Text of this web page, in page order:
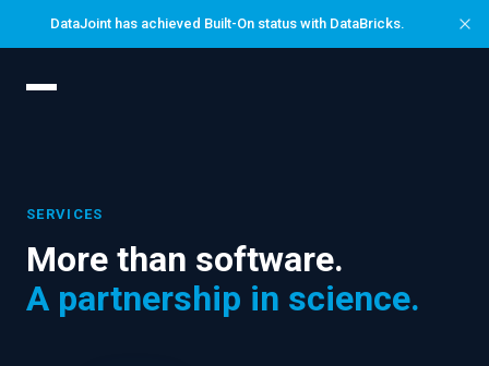
DataJoint has achieved Built-On status with DataBricks.
to
SERVICES
More than software.
A partnership in science.